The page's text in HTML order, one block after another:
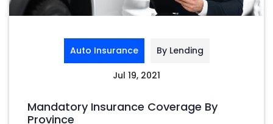
Auto Insurance By Lending
Jul 19, 2021
Mandatory Insurance Coverage By
Province